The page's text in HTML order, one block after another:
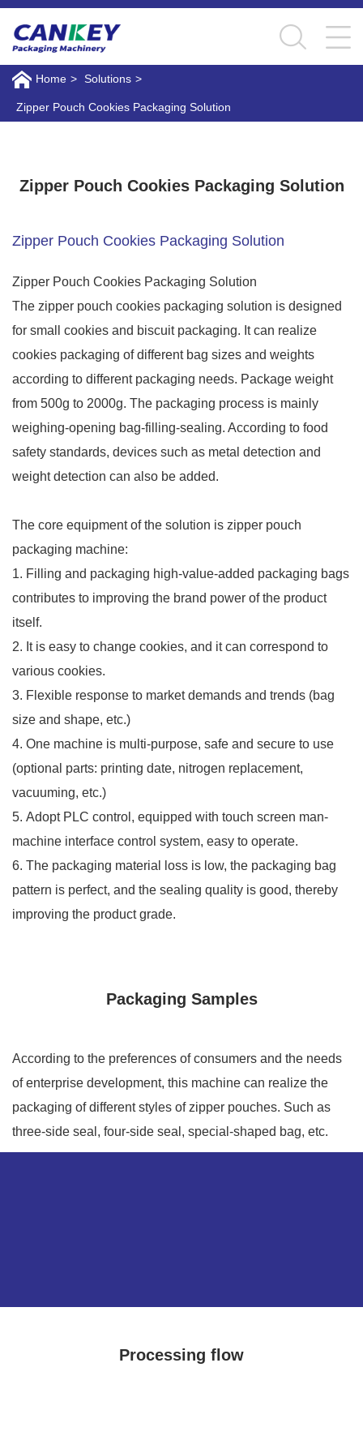
Home > Solutions >
Zipper Pouch Cookies Packaging Solution
Zipper Pouch Cookies Packaging Solution
Zipper Pouch Cookies Packaging Solution
Zipper Pouch Cookies Packaging Solution
The zipper pouch cookies packaging solution is designed
for small cookies and biscuit packaging. It can realize
cookies packaging of different bag sizes and weights
according to different packaging needs. Package weight
from 500g to 2000g. The packaging process is mainly
weighing-opening bag-filling-sealing. According to food
safety standards, devices such as metal detection and
weight detection can also be added.
The core equipment of the solution is zipper pouch
packaging machine:
1. Filling and packaging high-value-added packaging bags
contributes to improving the brand power of the product
itself.
2. It is easy to change cookies, and it can correspond to
various cookies.
3. Flexible response to market demands and trends (bag
size and shape, etc.)
4. One machine is multi-purpose, safe and secure to use
(optional parts: printing date, nitrogen replacement,
vacuuming, etc.)
5. Adopt PLC control, equipped with touch screen man-
machine interface control system, easy to operate.
6. The packaging material loss is low, the packaging bag
pattern is perfect, and the sealing quality is good, thereby
improving the product grade.
Packaging Samples
According to the preferences of consumers and the needs
of enterprise development, this machine can realize the
packaging of different styles of zipper pouches. Such as
three-side seal, four-side seal, special-shaped bag, etc.
Processing flow